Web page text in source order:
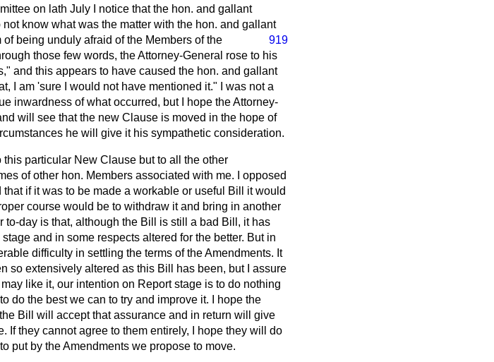
on lath July I notice that the hon. and gallant
know what was the matter with the hon. and gallant
919
being unduly afraid of the Members of the
those few words, the Attorney-General rose to his
and this appears to have caused the hon. and gallant
I am 'sure I would not have mentioned it." I was not a
inwardness of what occurred, but I hope the Attorney-
will see that the new Clause is moved in the hope of
he will give it his sympathetic consideration.
particular New Clause but to all the other
of other hon. Members associated with me. I opposed
if it was to be made a workable or useful Bill it would
course would be to withdraw it and bring in another
to-day is that, although the Bill is still a bad Bill, it has
and in some respects altered for the better. But in
difficulty in settling the terms of the Amendments. It
so extensively altered as this Bill has been, but I assure
like it, our intention on Report stage is to do nothing
do the best we can to try and improve it. I hope the
Bill will accept that assurance and in return will give
If they cannot agree to them entirely, I hope they will do
put by the Amendments we propose to move.